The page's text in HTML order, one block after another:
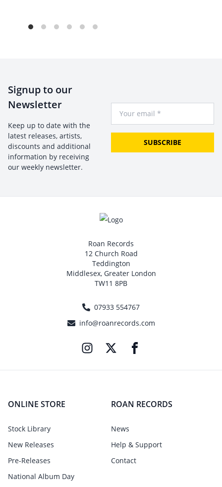
Signup to our
Newsletter
Keep up to date with the
latest releases, artists,
discounts and additional
information by receiving
our weekly newsletter.
SUBSCRIBE
Roan Records
12 Church Road
Teddington
Middlesex, Greater London
TW11 8PB
07933 554767
info@roanrecords.com
ONLINE STORE
Stock Library
New Releases
Pre-Releases
National Album Day
ROAN RECORDS
News
Help & Support
Contact